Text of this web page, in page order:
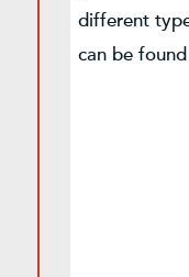
different
can be